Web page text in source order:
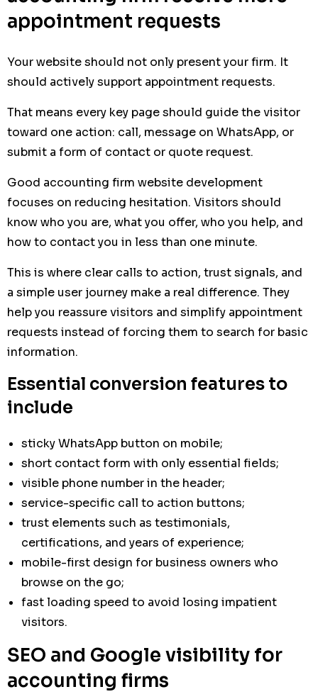
appointment requests
Your website should not only present your firm. It
should actively support appointment requests.
That means every key page should guide the visitor
toward one action: call, message on WhatsApp, or
submit a form of contact or quote request.
Good accounting firm website development
focuses on reducing hesitation. Visitors should
know who you are, what you offer, who you help, and
how to contact you in less than one minute.
This is where clear calls to action, trust signals, and
a simple user journey make a real difference. They
help you reassure visitors and simplify appointment
requests instead of forcing them to search for basic
information.
Essential conversion features to
include
sticky WhatsApp button on mobile;
short contact form with only essential fields;
visible phone number in the header;
service-specific call to action buttons;
trust elements such as testimonials,
certifications, and years of experience;
mobile-first design for business owners who
browse on the go;
fast loading speed to avoid losing impatient
visitors.
SEO and Google visibility for
accounting firms